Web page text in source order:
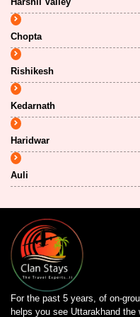
Chopta
Rishikesh
Kedarnath
Haridwar
Auli
For the past 5 years, of on-
helps you see Uttarakhand